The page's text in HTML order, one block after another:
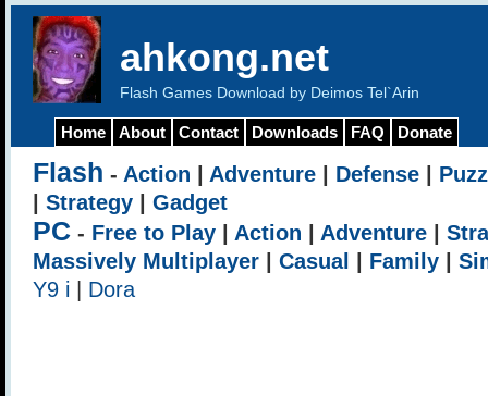
ahkong.net
Flash Games Download by Deimos Tel`Arin
Home About Contact Downloads FAQ Donate
Flash - Action Adventure Defense
Strategy Gadget
PC - Free to Play Action Adventure
Massively Multiplayer
Casual Family
Y9 i
Dora